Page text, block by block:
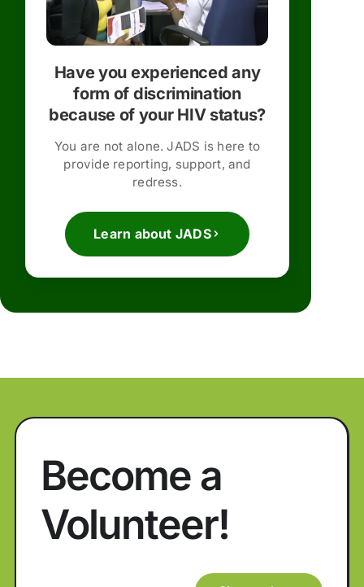
Have you experienced any
form of discrimination
because of your HIV status?
You are not alone. JADS is here to
provide reporting, support, and
redress.
Learn about JADS
Become a
Volunteer!